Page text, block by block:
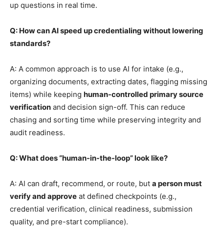
up questions in real time.
Q: How can AI speed up credentialing without lowering
standards?
A: A common approach is to use AI for intake (e.g.,
organizing documents, extracting dates, flagging missing
items) while keeping human-controlled primary source
verification and decision sign-off. This can reduce
chasing and sorting time while preserving integrity and
audit readiness.
Q: What does “human-in-the-loop” look like?
A: AI can draft, recommend, or route, but a person must
verify and approve at defined checkpoints (e.g.,
credential verification, clinical readiness, submission
quality, and pre-start compliance).